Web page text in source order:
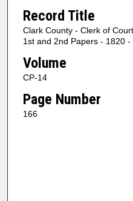
Record Title
Clark County - Clerk of
1st and 2nd Papers - 1820 -
Volume
CP-14
Page Number
166